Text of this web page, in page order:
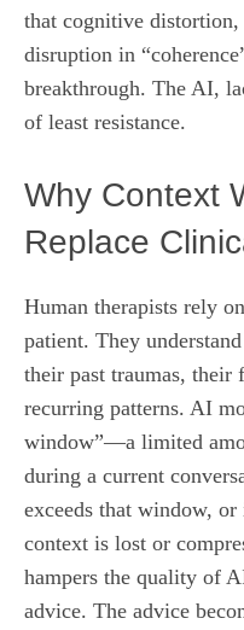
that cognitive
disruption in
breakthrough. The AI,
of least resistance.
Why Context
Replace
Human therapists rely
patient. They
their past traumas,
recurring patterns. AI
window”—a limited
during a current
exceeds that window,
context is lost or
hampers the quality of
advice. The advice